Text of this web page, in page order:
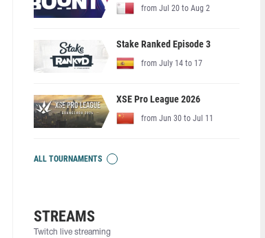
from Jul 20 to Aug 2
Stake Ranked Episode 3
from July 14 to 17
XSE Pro League 2026
from Jun 30 to Jul 11
ALL TOURNAMENTS
STREAMS
Twitch live streaming